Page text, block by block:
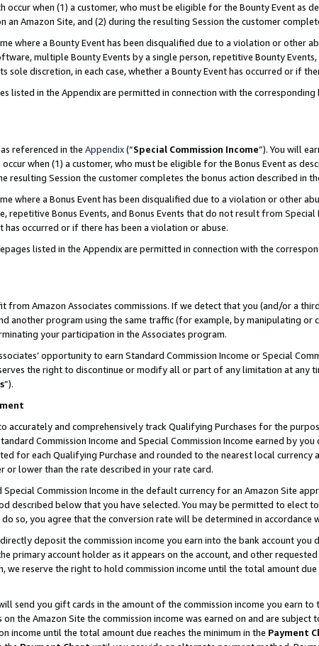
occur when (1) a customer, who must be eligible for the Bounty Event as
Amazon Site, and (2) during the resulting Session the customer
where a Bounty Event has been disqualified due to a violation or other
multiple Bounty Events by a single person, repetitive Bounty
sole discretion, in each case, whether a Bounty Event has occurred or if
listed in the Appendix are permitted in connection with the
referenced in the Appendix(“Special Commission Income”). You will
occur when (1) a customer, who must be eligible for the Bonus Event as
resulting Session the customer completes the bonus action described in
where a Bonus Event has been disqualified due to a violation or other
Bonus Events, and Bonus Events that do not result from
has occurred or if there has been a violation or abuse.
listed in the Appendix are permitted in connection with the
from Amazon Associates commissions. If we detect that you (and/or a
another program using the same traffic (for example, by manipulating
your participation in the Associates program.
opportunity to earn Standard Commission Income or Special
the right to discontinue or modify all or part of any limitation at any
”).
accurately and comprehensively track Qualifying Purchases for the
Commission Income and Special Commission Income earned by
for each Qualifying Purchase and rounded to the nearest local currency
lower than the rate described in your rate card.
Special Commission Income in the default currency for an Amazon Site
described below that you have selected. You may be permitted to elect
so, you agree that the conversion rate will be determined in accordance
deposit the commission income you earn into the bank account
primary account holder as it appears on the account, and other
we reserve the right to hold commission income until the total amount
send you gift cards in the amount of the commission income you earn
the Amazon Site the commission income was earned on and are
income until the total amount due reaches the minimum in the Payment